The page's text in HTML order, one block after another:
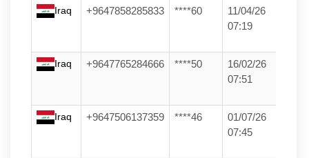
Iraq +9647858285833 ****60
11/04/26
07:19
Iraq +9647765284666 ****50
16/02/26
07:51
Iraq +9647506137359 ****46
01/07/26
07:45